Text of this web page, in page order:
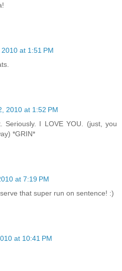
at 1:51 PM
2010 at 1:52 PM
Seriously. I LOVE YOU. (just, you
*GRIN*
at 7:19 PM
that super run on sentence! :)
at 10:41 PM